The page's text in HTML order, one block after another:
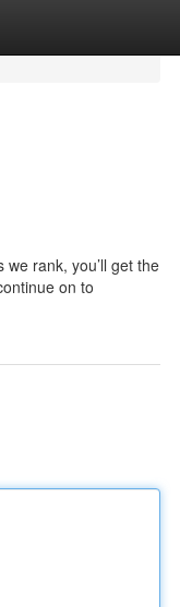
rank, you’ll get the
on to